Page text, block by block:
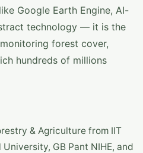
Google Earth Engine, AI-
technology — it is the
forest cover,
hundreds of millions
& Agriculture from IIT
GB Pant NIHE, and